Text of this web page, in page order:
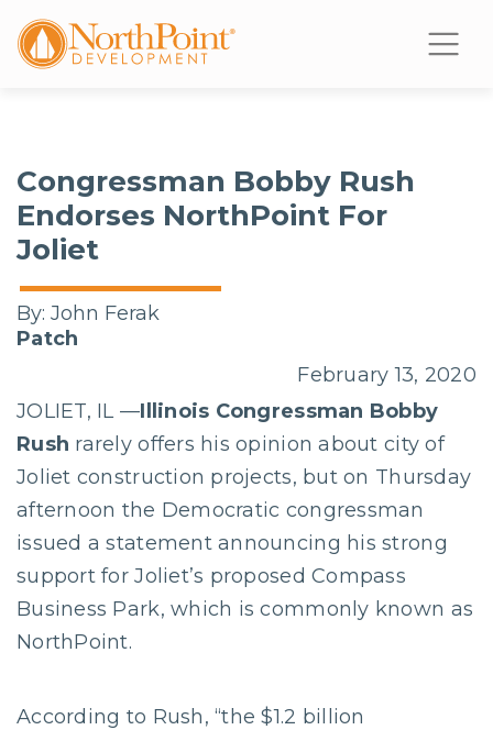
Congressman Bobby Rush
Endorses NorthPoint For
Joliet
By: John Ferak
Patch
February 13, 2020
JOLIET, IL —Illinois Congressman Bobby
Rush rarely offers his opinion about city of
Joliet construction projects, but on Thursday
afternoon the Democratic congressman
issued a statement announcing his strong
support for Joliet’s proposed Compass
Business Park, which is commonly known as
NorthPoint.
According to Rush, “the $1.2 billion